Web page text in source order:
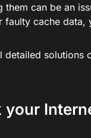
them can be an
faulty cache data,
detailed
your